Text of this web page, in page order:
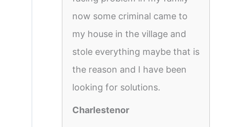
now some criminal came to
my house in the village and
stole everything maybe that is
the reason and I have been
looking for solutions.
Charlestenor